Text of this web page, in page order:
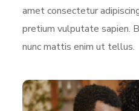
amet consectetur
pretium vulputate sapien.
nunc mattis enim ut tellus.